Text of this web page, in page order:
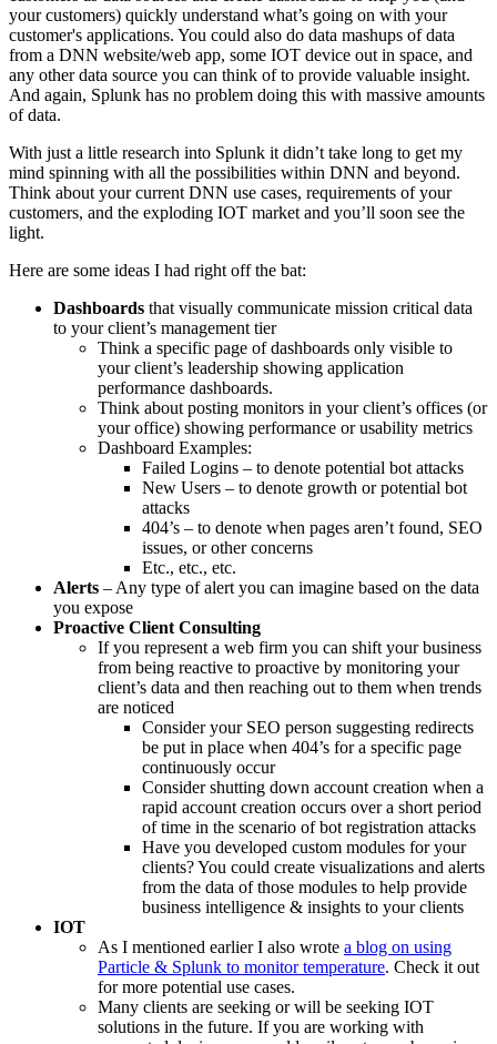
your customers) quickly understand what’s going on with your
customer's applications. You could also do data mashups of data
from a DNN website/web app, some IOT device out in space, and
any other data source you can think of to provide valuable insight.
And again, Splunk has no problem doing this with massive amounts
of data.
With just a little research into Splunk it didn’t take long to get my
mind spinning with all the possibilities within DNN and beyond.
Think about your current DNN use cases, requirements of your
customers, and the exploding IOT market and you’ll soon see the
light.
Here are some ideas I had right off the bat:
Dashboards that visually communicate mission critical data
to your client’s management tier
Think a specific page of dashboards only visible to
your client’s leadership showing application
performance dashboards.
Think about posting monitors in your client’s offices (or
your office) showing performance or usability metrics
Dashboard Examples:
Failed Logins – to denote potential bot attacks
New Users – to denote growth or potential bot
attacks
404’s – to denote when pages aren’t found, SEO
issues, or other concerns
Etc., etc., etc.
Alerts – Any type of alert you can imagine based on the data
you expose
Proactive Client Consulting
If you represent a web firm you can shift your business
from being reactive to proactive by monitoring your
client’s data and then reaching out to them when trends
are noticed
Consider your SEO person suggesting redirects
be put in place when 404’s for a specific page
continuously occur
Consider shutting down account creation when a
rapid account creation occurs over a short period
of time in the scenario of bot registration attacks
Have you developed custom modules for your
clients? You could create visualizations and alerts
from the data of those modules to help provide
business intelligence & insights to your clients
IOT
As I mentioned earlier I also wrote a blog on using
Particle & Splunk to monitor temperature. Check it out
for more potential use cases.
Many clients are seeking or will be seeking IOT
solutions in the future. If you are working with